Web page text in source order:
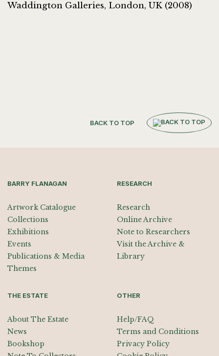
Waddington Galleries, London, UK (2008)
BACK TO TOP
BARRY FLANAGAN
Artwork Catalogue
Collections
Exhibitions
Events
Publications & Media
Themes
RESEARCH
Research
Online Archive
Note to Researchers
Visit the Archive &
Library
THE ESTATE
About The Estate
News
Bookshop
OTHER
Help/FAQ
Terms and Conditions
Privacy Policy